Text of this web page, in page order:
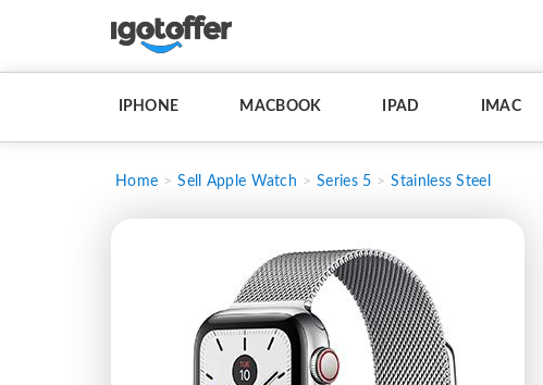
IPHONE MACBOOK IPAD IMAC
Home Sell Apple Watch Series 5 Stainless Steel